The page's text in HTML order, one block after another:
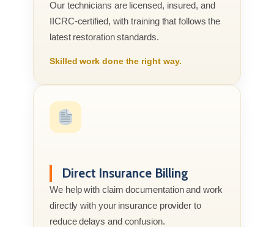
Our technicians are licensed, insured, and
IICRC-certified, with training that follows the
latest restoration standards.
Skilled work done the right way.
Direct Insurance Billing
We help with claim documentation and work
directly with your insurance provider to
reduce delays and confusion.